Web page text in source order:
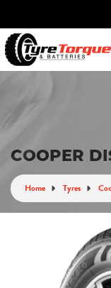
COOPER
Home Tyres